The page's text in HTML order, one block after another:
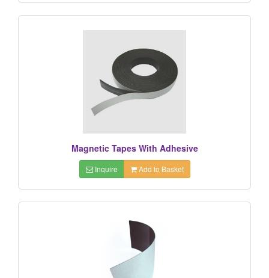
Magnetic Tapes With Adhesive
Inquire Add to Basket